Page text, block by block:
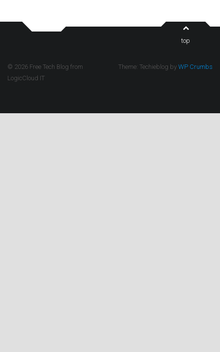
top
© 2026 Free Tech Blog from
LogicCloud IT
Theme: Techieblog by WP Crumbs